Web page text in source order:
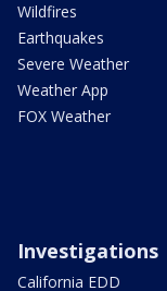
Wildfires
Earthquakes
Severe Weather
Weather App
FOX Weather
Investigations
California EDD